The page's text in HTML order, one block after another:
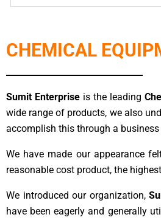
CHEMICAL
Sumit Enterpriseis the leading
wide range of products, we also
accomplish this through a
We have made our appearance
reasonable cost product, the
We introduced our organization,
have been eagerly and generally